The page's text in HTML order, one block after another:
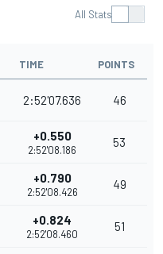
All Stats
TIME POINTS
2:52'07.636 46
+0.550
2:52'08.186
53
+0.790
2:52'08.426
49
+0.824
2:52'08.460
51